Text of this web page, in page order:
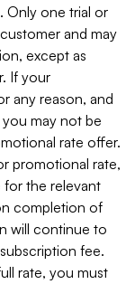
Only one trial or
and may
except as
If your
any reason, and
may not be
rate offer.
promotional rate,
the relevant
completion of
will continue to
fee.
rate, you must